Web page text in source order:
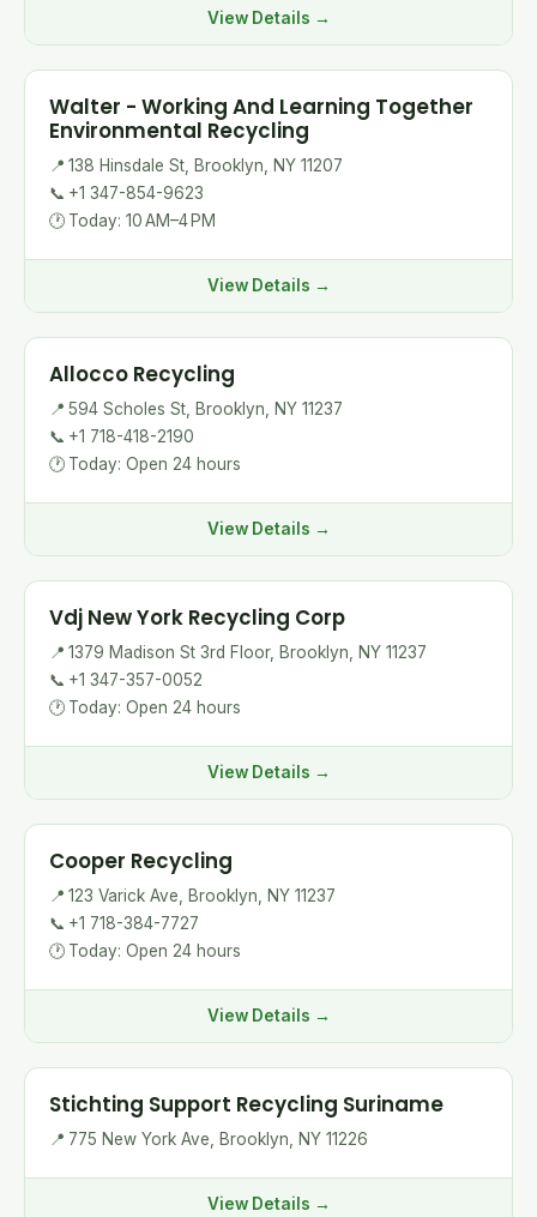
View Details →
Walter - Working And Learning Together
Environmental Recycling
📍 138 Hinsdale St, Brooklyn, NY 11207
📞 +1 347-854-9623
🕐 Today: 10 AM–4 PM
View Details →
Allocco Recycling
📍 594 Scholes St, Brooklyn, NY 11237
📞 +1 718-418-2190
🕐 Today: Open 24 hours
View Details →
Vdj New York Recycling Corp
📍 1379 Madison St 3rd Floor, Brooklyn, NY 11237
📞 +1 347-357-0052
🕐 Today: Open 24 hours
View Details →
Cooper Recycling
📍 123 Varick Ave, Brooklyn, NY 11237
📞 +1 718-384-7727
🕐 Today: Open 24 hours
View Details →
Stichting Support Recycling Suriname
📍 775 New York Ave, Brooklyn, NY 11226
View Details →